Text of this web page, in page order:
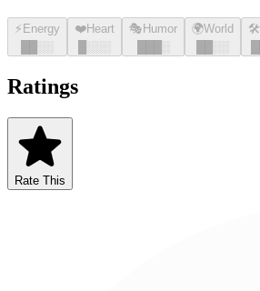
⚡ Energy
░░
❤️Heart
░░░
🎭 Humor
░
🌍World
░░
🛠️
Ratings
Rate This